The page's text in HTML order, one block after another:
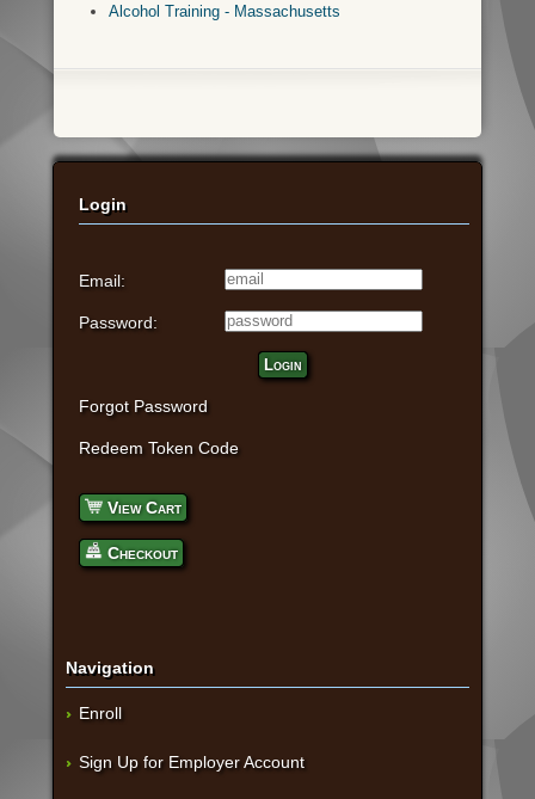
Alcohol Training - Massachusetts
Login
Email:
Password:
Login
Forgot Password
Redeem Token Code
View Cart
Checkout
Navigation
Enroll
Sign Up for Employer Account